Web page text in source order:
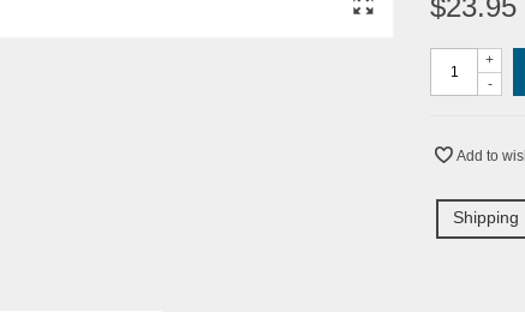
$23.95
-
+
Add to
Shipping